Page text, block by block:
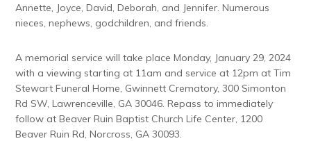
Annette, Joyce, David, Deborah, and Jennifer. Numerous
nieces, nephews, godchildren, and friends.
A memorial service will take place Monday, January 29, 2024
with a viewing starting at 11am and service at 12pm at Tim
Stewart Funeral Home, Gwinnett Crematory, 300 Simonton
Rd SW, Lawrenceville, GA 30046. Repass to immediately
follow at Beaver Ruin Baptist Church Life Center, 1200
Beaver Ruin Rd, Norcross, GA 30093.